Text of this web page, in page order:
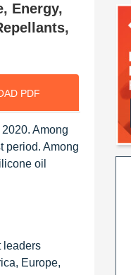
Energy,
PDF
Among
period. Among
oil
leaders
Europe,